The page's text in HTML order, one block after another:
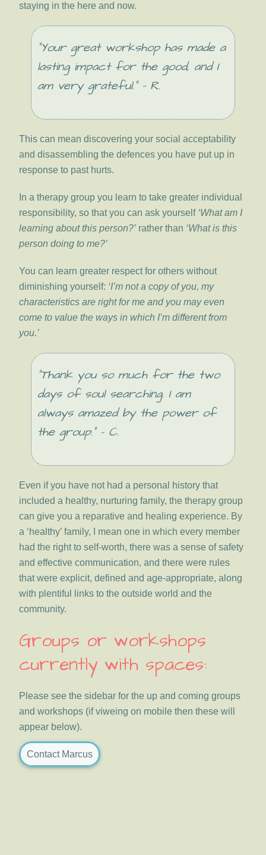
staying in the here and now.
“Your great workshop has made a
lasting impact for the good, and I
am very grateful.” – R.
This can mean discovering your social acceptability
and disassembling the defences you have put up in
response to past hurts.
In a therapy group you learn to take greater individual
responsibility, so that you can ask yourself ‘What am I
learning about this person?’ rather than ‘What is this
person doing to me?’
You can learn greater respect for others without
diminishing yourself: ‘I’m not a copy of you, my
characteristics are right for me and you may even
come to value the ways in which I’m different from
you.’
“Thank you so much for the two
days of soul searching. I am
always amazed by the power of
the group.” – C.
Even if you have not had a personal history that
included a healthy, nurturing family, the therapy group
can give you a reparative and healing experience. By
a ‘healthy’ family, I mean one in which every member
had the right to self-worth, there was a sense of safety
and effective communication, and there were rules
that were explicit, defined and age-appropriate, along
with plentiful links to the outside world and the
community.
Groups or workshops
currently with spaces:
Please see the sidebar for the up and coming groups
and workshops (if viweing on mobile then these will
appear below).
Contact Marcus